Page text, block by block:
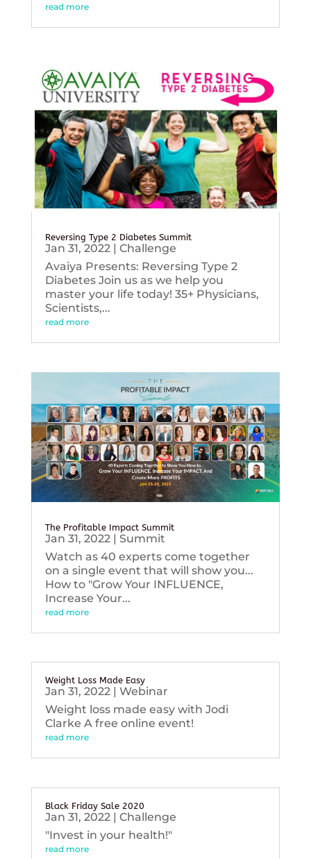
read more
Reversing Type 2 Diabetes Summit
Jan 31, 2022| Challenge
Avaiya Presents: Reversing Type 2
Diabetes Join us as we help you
master your life today! 35+ Physicians,
Scientists,...
read more
The Profitable Impact Summit
Jan 31, 2022| Summit
Watch as 40 experts come together
on a single event that will show you...
How to "Grow Your INFLUENCE,
Increase Your...
read more
Weight Loss Made Easy
Jan 31, 2022| Webinar
Weight loss made easy with Jodi
Clarke A free online event!
read more
Black Friday Sale 2020
Jan 31, 2022| Challenge
"Invest in your health!"
read more